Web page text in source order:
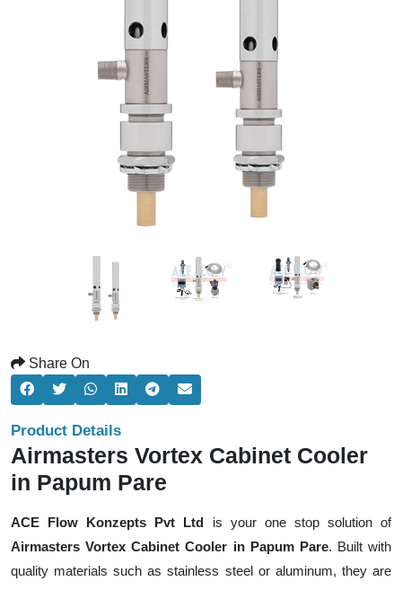
Share On
Product Details
Airmasters Vortex Cabinet Cooler
in Papum Pare
ACE Flow Konzepts Pvt Ltd is your one stop solution of
Airmasters Vortex Cabinet Cooler in Papum Pare. Built with
quality materials such as stainless steel or aluminum, they are